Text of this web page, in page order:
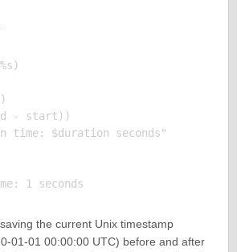
- start))
time: $duration seconds"
the current Unix timestamp
01-01 00:00:00 UTC) before and after